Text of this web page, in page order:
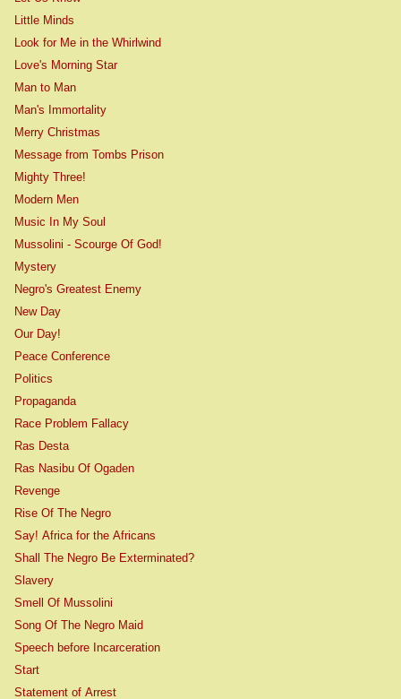
Little Minds
Look for Me in the Whirlwind
Love's Morning Star
Man to Man
Man's Immortality
Merry Christmas
Message from Tombs Prison
Mighty Three!
Modern Men
Music In My Soul
Mussolini - Scourge Of God!
Mystery
Negro's Greatest Enemy
New Day
Our Day!
Peace Conference
Politics
Propaganda
Race Problem Fallacy
Ras Desta
Ras Nasibu Of Ogaden
Revenge
Rise Of The Negro
Say! Africa for the Africans
Shall The Negro Be Exterminated?
Slavery
Smell Of Mussolini
Song Of The Negro Maid
Speech before Incarceration
Start
Statement of Arrest